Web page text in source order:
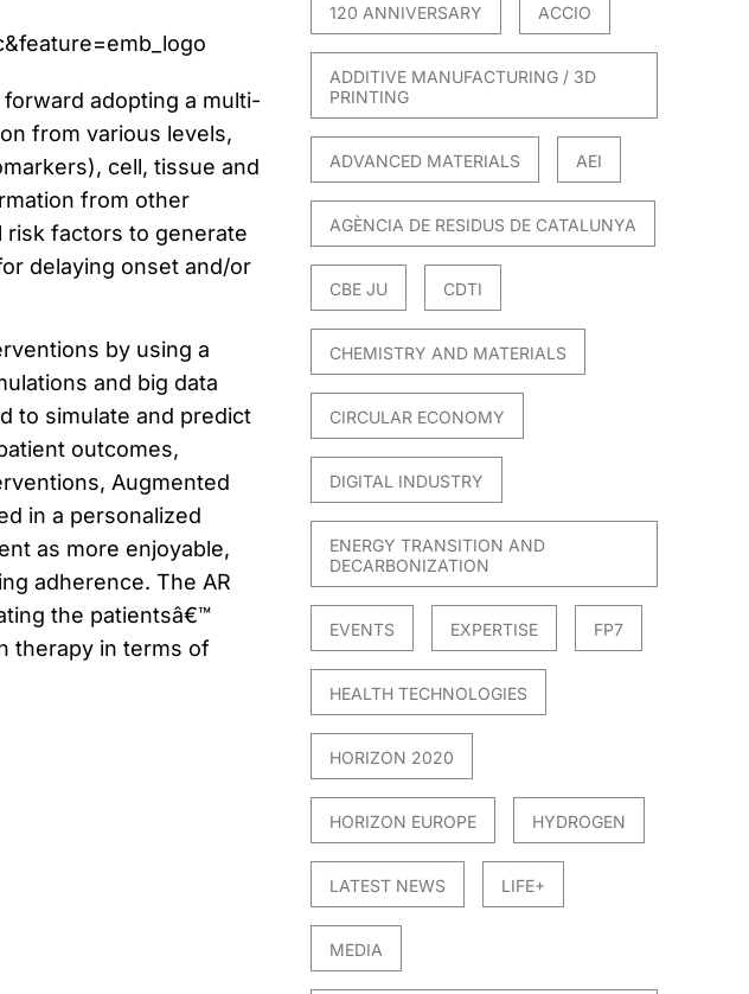
adopting a multi-
from various levels,
cell, tissue and
from other
risk factors to generate
delaying onset and/or
by using a
and big data
to simulate and predict
outcomes,
Augmented
in a personalized
as more enjoyable,
adherence. The AR
the patientsâ€™
therapy in terms of
120 ANNIVERSARY ACCIO
ADDITIVE MANUFACTURING / 3D
PRINTING
ADVANCED MATERIALS AEI
AGÈNCIA DE RESIDUS DE CATALUNYA
CBE JU CDTI
CHEMISTRY AND MATERIALS
CIRCULAR ECONOMY
DIGITAL INDUSTRY
ENERGY TRANSITION AND
DECARBONIZATION
EVENTS EXPERTISE FP7
HEALTH TECHNOLOGIES
HORIZON 2020
HORIZON EUROPE HYDROGEN
LATEST NEWS LIFE+
MEDIA